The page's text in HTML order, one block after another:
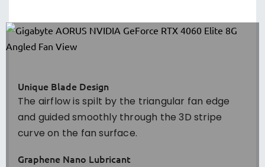
Unique Blade Design
The airflow is spilt by the triangular fan edge
and guided smoothly through the 3D stripe
curve on the fan surface.
Graphene Nano Lubricant